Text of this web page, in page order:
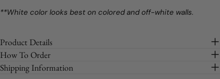
**White color looks best on colored and off-white walls.
Product Details
How To Order
Shipping Information